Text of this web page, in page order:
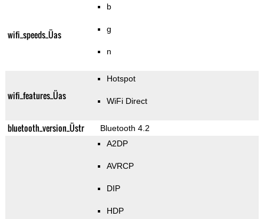
wifi_speeds_Üas
b
g
n
wifi_features_Üas
Hotspot
WiFi Direct
bluetooth_version_Üstr Bluetooth 4.2
A2DP
AVRCP
DIP
HDP